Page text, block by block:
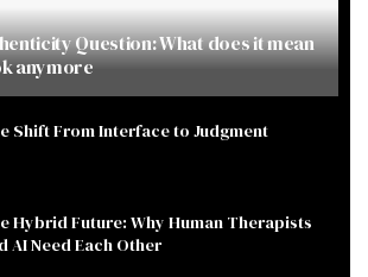
Question: What does it mean
anymore
Shift From Interface to Judgment
Hybrid Future: Why Human Therapists
AI Need Each Other